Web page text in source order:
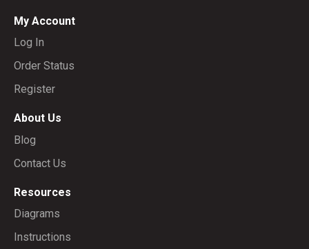
My Account
Log In
Order Status
Register
About Us
Blog
Contact Us
Resources
Diagrams
Instructions